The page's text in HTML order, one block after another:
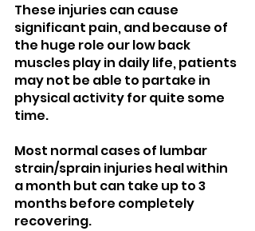
These injuries can cause
significant pain, and because of
the huge role our low back
muscles play in daily life, patients
may not be able to partake in
physical activity for quite some
time.
Most normal cases of lumbar
strain/sprain injuries heal within
a month but can take up to 3
months before completely
recovering.